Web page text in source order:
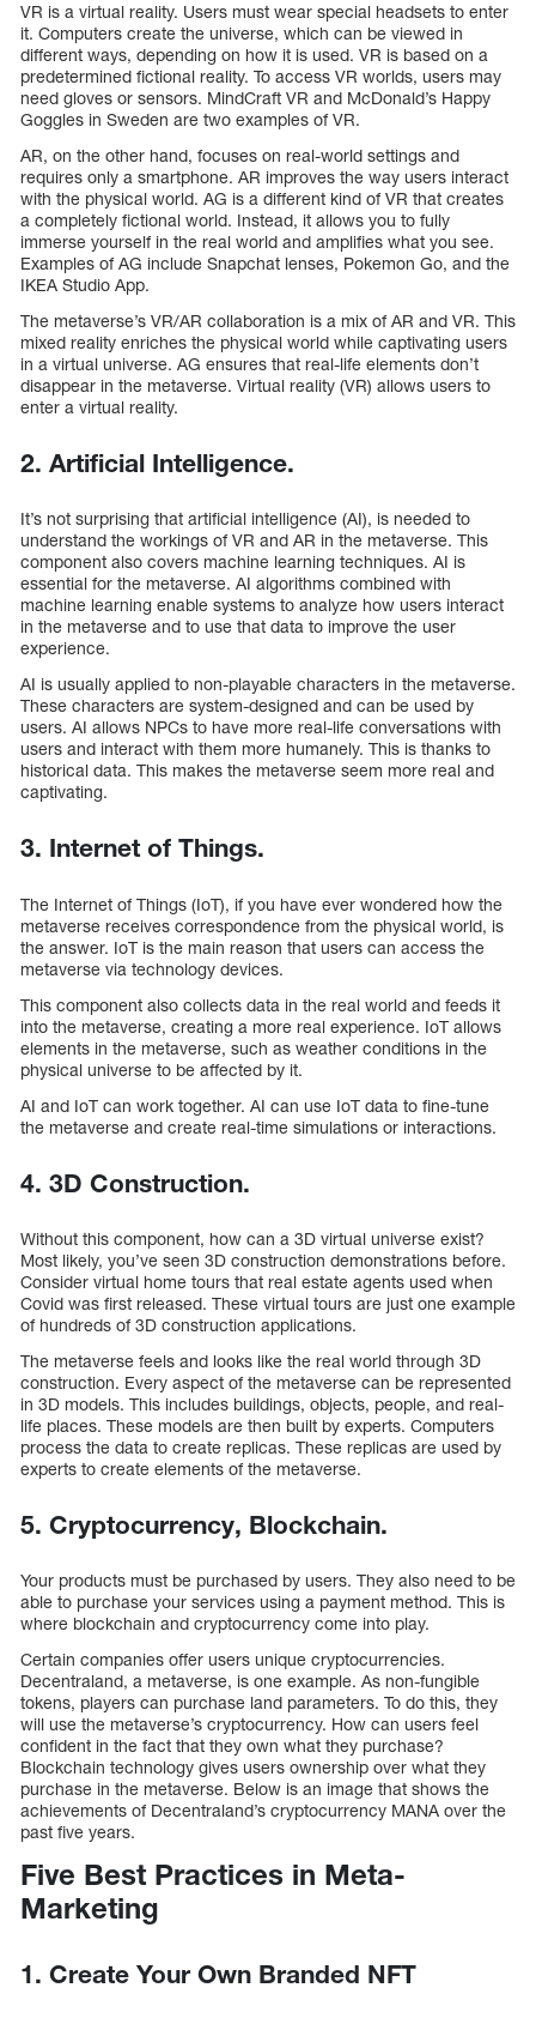
VR is a virtual reality. Users must wear special headsets to enter
it. Computers create the universe, which can be viewed in
different ways, depending on how it is used. VR is based on a
predetermined fictional reality. To access VR worlds, users may
need gloves or sensors. MindCraft VR and McDonald’s Happy
Goggles in Sweden are two examples of VR.
AR, on the other hand, focuses on real-world settings and
requires only a smartphone. AR improves the way users interact
with the physical world. AG is a different kind of VR that creates
a completely fictional world. Instead, it allows you to fully
immerse yourself in the real world and amplifies what you see.
Examples of AG include Snapchat lenses, Pokemon Go, and the
IKEA Studio App.
The metaverse’s VR/AR collaboration is a mix of AR and VR. This
mixed reality enriches the physical world while captivating users
in a virtual universe. AG ensures that real-life elements don’t
disappear in the metaverse. Virtual reality (VR) allows users to
enter a virtual reality.
2. Artificial Intelligence.
It’s not surprising that artificial intelligence (AI), is needed to
understand the workings of VR and AR in the metaverse. This
component also covers machine learning techniques. AI is
essential for the metaverse. AI algorithms combined with
machine learning enable systems to analyze how users interact
in the metaverse and to use that data to improve the user
experience.
AI is usually applied to non-playable characters in the metaverse.
These characters are system-designed and can be used by
users. AI allows NPCs to have more real-life conversations with
users and interact with them more humanely. This is thanks to
historical data. This makes the metaverse seem more real and
captivating.
3. Internet of Things.
The Internet of Things (IoT), if you have ever wondered how the
metaverse receives correspondence from the physical world, is
the answer. IoT is the main reason that users can access the
metaverse via technology devices.
This component also collects data in the real world and feeds it
into the metaverse, creating a more real experience. IoT allows
elements in the metaverse, such as weather conditions in the
physical universe to be affected by it.
AI and IoT can work together. AI can use IoT data to fine-tune
the metaverse and create real-time simulations or interactions.
4. 3D Construction.
Without this component, how can a 3D virtual universe exist?
Most likely, you’ve seen 3D construction demonstrations before.
Consider virtual home tours that real estate agents used when
Covid was first released. These virtual tours are just one example
of hundreds of 3D construction applications.
The metaverse feels and looks like the real world through 3D
construction. Every aspect of the metaverse can be represented
in 3D models. This includes buildings, objects, people, and real-
life places. These models are then built by experts. Computers
process the data to create replicas. These replicas are used by
experts to create elements of the metaverse.
5. Cryptocurrency, Blockchain.
Your products must be purchased by users. They also need to be
able to purchase your services using a payment method. This is
where blockchain and cryptocurrency come into play.
Certain companies offer users unique cryptocurrencies.
Decentraland, a metaverse, is one example. As non-fungible
tokens, players can purchase land parameters. To do this, they
will use the metaverse’s cryptocurrency. How can users feel
confident in the fact that they own what they purchase?
Blockchain technology gives users ownership over what they
purchase in the metaverse. Below is an image that shows the
achievements of Decentraland’s cryptocurrency MANA over the
past five years.
Five Best Practices in Meta-
Marketing
1. Create Your Own Branded NFT